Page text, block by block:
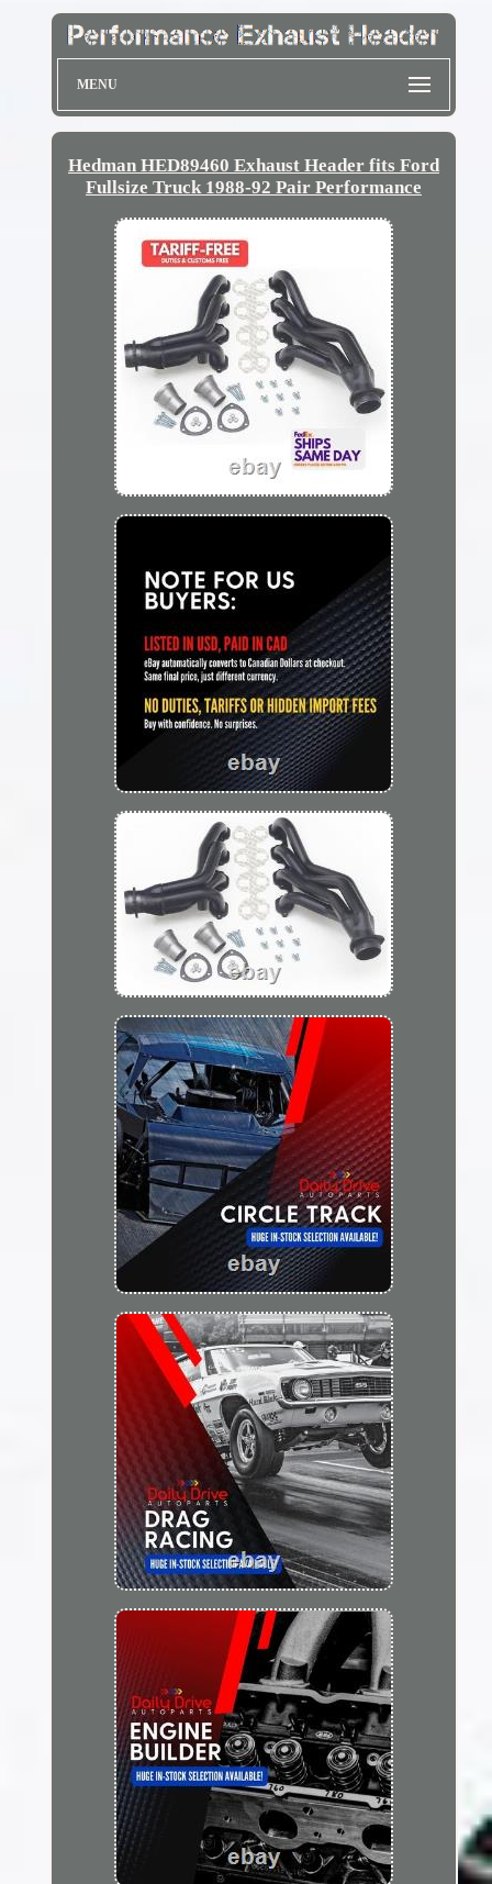
MENU
Hedman HED89460 Exhaust Header fits Ford
Fullsize Truck 1988-92 Pair Performance